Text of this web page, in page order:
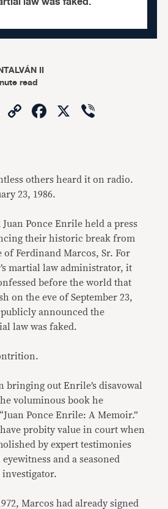
II
read
CopyFacebook
X
others heard it on radio.
23, 1986.
Juan Ponce Enrile held a press
their historic break from
of Ferdinand Marcos, Sr. For
martial law administrator, it
before the world that
on the eve of September 23,
publicly announced the
law was faked.
bringing out Enrile’s disavowal
voluminous book he
Ponce Enrile: A Memoir.”
probity value in court when
by expert testimonies
and a seasoned
Marcos had already signed